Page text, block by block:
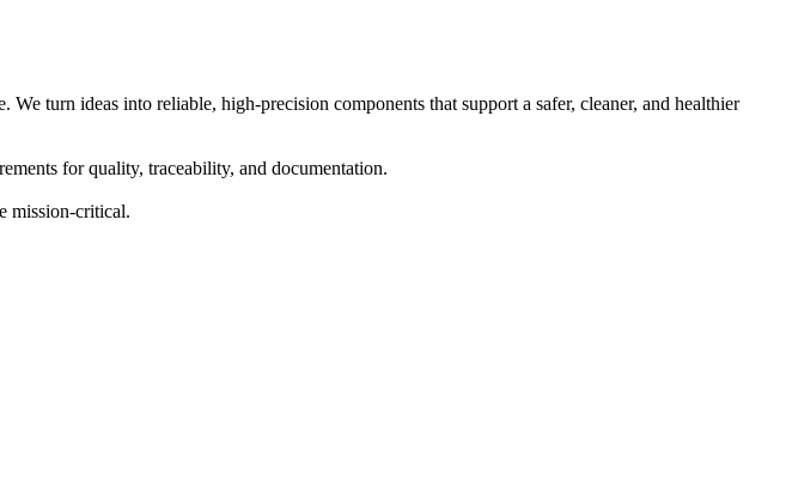
turn ideas into reliable, high-precision components that support a safer, cleaner, and healthier
for quality, traceability, and documentation.
mission-critical.